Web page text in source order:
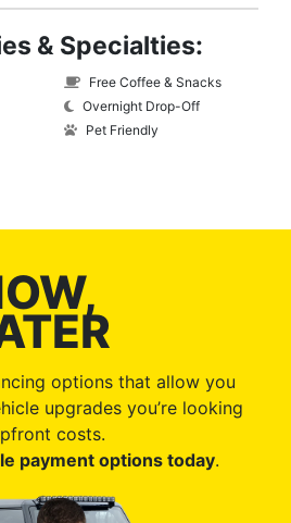
& Specialties:
Free Coffee & Snacks
Overnight Drop-Off
Pet Friendly
options that allow you
upgrades you’re looking
costs.
payment options today.